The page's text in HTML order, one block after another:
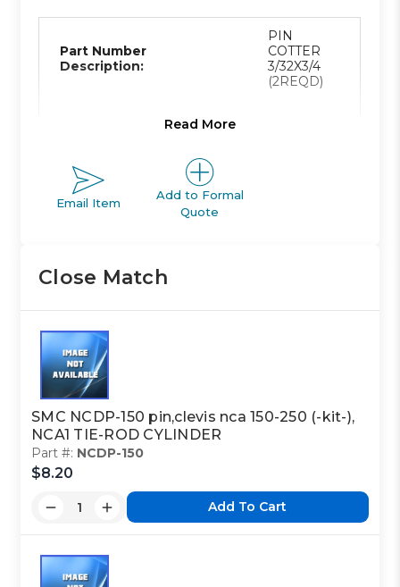
Part Number
Description:
PIN
COTTER
3/32X3/4
(2REQD)
Family
Description:
Class Code:
Read More
Email Item
Add to Formal
Quote
Close Match
SMC NCDP-150 pin,clevis nca 150-250 (-kit-),
NCA1 TIE-ROD CYLINDER
Part #: NCDP-150
$8.20
Add To Cart